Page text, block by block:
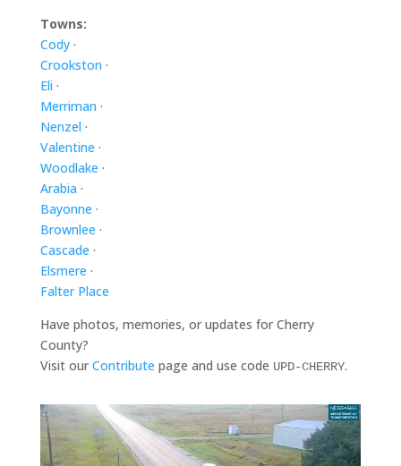
Towns:
Cody·
Crookston ·
Eli ·
Merriman ·
Nenzel ·
Valentine ·
Woodlake ·
Arabia ·
Bayonne ·
Brownlee ·
Cascade ·
Elsmere ·
Falter Place
Have photos, memories, or updates for Cherry
County?
Visit our Contribute page and use code UPD-CHERRY.